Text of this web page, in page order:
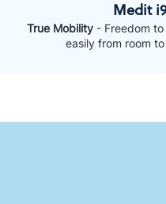
Medit
True Mobility - Freedom
easily from room